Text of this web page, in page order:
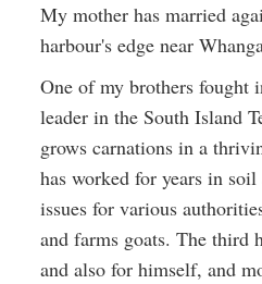
My mother has married
harbour's edge near
One of my brothers fought
leader in the South Island
grows carnations in a
has worked for years in
issues for various
and farms goats. The third
and also for himself, and